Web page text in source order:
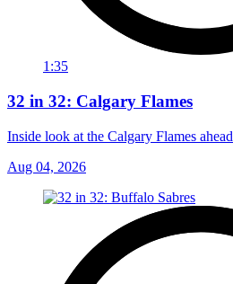
1:35
32 in 32: Calgary Flames
Inside look at the Calgary Flames
Aug 04, 2026